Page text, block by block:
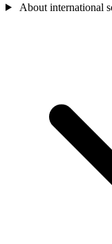
About international